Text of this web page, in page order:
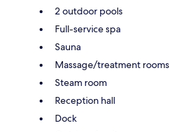
2 outdoor pools
Full-service spa
Sauna
Massage/treatment rooms
Steam room
Reception hall
Dock